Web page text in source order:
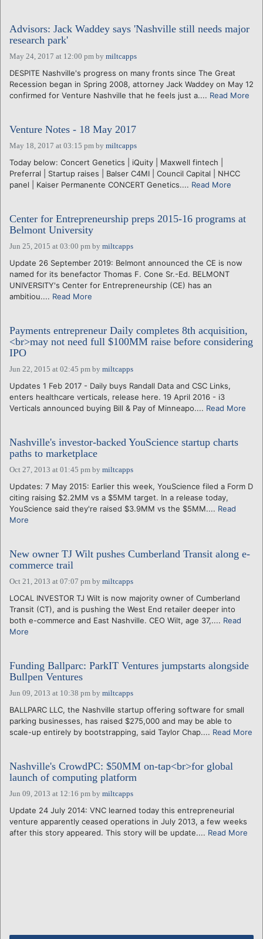
Advisors: Jack Waddey says 'Nashville still needs major
research park'
May 24, 2017 at 12:00 pm by miltcapps
DESPITE Nashville's progress on many fronts since The Great
Recession began in Spring 2008, attorney Jack Waddey on May 12
confirmed for Venture Nashville that he feels just a.... Read More
Venture Notes - 18 May 2017
May 18, 2017 at 03:15 pm by miltcapps
Today below: Concert Genetics | iQuity | Maxwell fintech |
Preferral | Startup raises | Balser C4MI | Council Capital | NHCC
panel | Kaiser Permanente CONCERT Genetics.... Read More
Center for Entrepreneurship preps 2015-16 programs at
Belmont University
Jun 25, 2015 at 03:00 pm by miltcapps
Update 26 September 2019: Belmont announced the CE is now
named for its benefactor Thomas F. Cone Sr.-Ed. BELMONT
UNIVERSITY's Center for Entrepreneurship (CE) has an
ambitiou.... Read More
Payments entrepreneur Daily completes 8th acquisition,
<br>may not need full $100MM raise before considering
IPO
Jun 22, 2015 at 02:45 pm by miltcapps
Updates 1 Feb 2017 - Daily buys Randall Data and CSC Links,
enters healthcare verticals, release here. 19 April 2016 - i3
Verticals announced buying Bill & Pay of Minneapo.... Read More
Nashville's investor-backed YouScience startup charts
paths to marketplace
Oct 27, 2013 at 01:45 pm by miltcapps
Updates: 7 May 2015: Earlier this week, YouScience filed a Form D
citing raising $2.2MM vs a $5MM target. In a release today,
YouScience said they're raised $3.9MM vs the $5MM.... Read
More
New owner TJ Wilt pushes Cumberland Transit along e-
commerce trail
Oct 21, 2013 at 07:07 pm by miltcapps
LOCAL INVESTOR TJ Wilt is now majority owner of Cumberland
Transit (CT), and is pushing the West End retailer deeper into
both e-commerce and East Nashville. CEO Wilt, age 37,.... Read
More
Funding Ballparc: ParkIT Ventures jumpstarts alongside
Bullpen Ventures
Jun 09, 2013 at 10:38 pm by miltcapps
BALLPARC LLC, the Nashville startup offering software for small
parking businesses, has raised $275,000 and may be able to
scale-up entirely by bootstrapping, said Taylor Chap.... Read More
Nashville's CrowdPC: $50MM on-tap<br>for global
launch of computing platform
Jun 09, 2013 at 12:16 pm by miltcapps
Update 24 July 2014: VNC learned today this entrepreneurial
venture apparently ceased operations in July 2013, a few weeks
after this story appeared. This story will be update.... Read More